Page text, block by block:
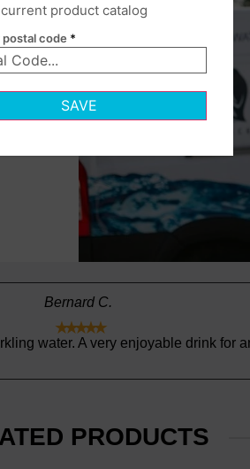
Zulema D.

for continued excellent service!
PRODUCTS
product catalog
code *
SAVE